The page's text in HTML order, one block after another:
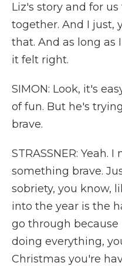
Liz's story and for
together. And I just,
that. And as long as
it felt right.
SIMON: Look, it's
of fun. But he's
brave.
STRASSNER: Yeah.
something brave.
sobriety, you know,
into the year is the
go through
doing everything,
Christmas you're